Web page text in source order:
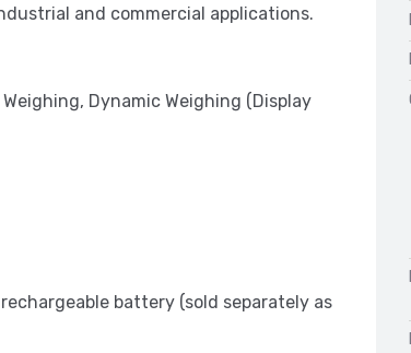
and commercial applications.
Dynamic Weighing (Display
battery (sold separately as